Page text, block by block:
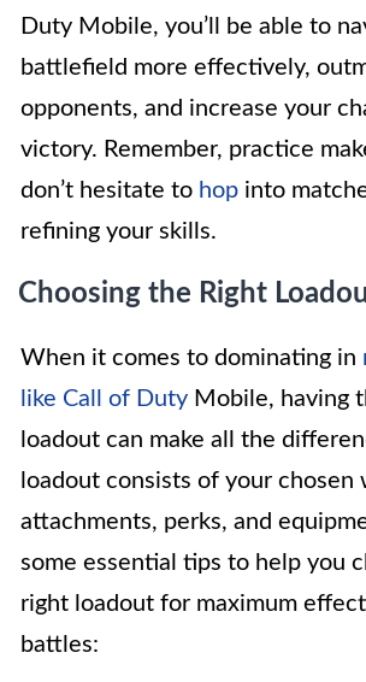
Duty Mobile, you’ll be able to
battlefield more effectively,
opponents, and increase your
victory. Remember, practice
don’t hesitate to hop into
refining your skills.
Choosing the Right
When it comes to dominating in
like Call of Duty Mobile, having
loadout can make all the
loadout consists of your chosen
attachments, perks, and
some essential tips to help you
right loadout for maximum
battles: